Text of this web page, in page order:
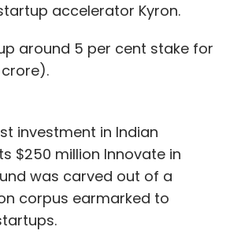
accelerator Kyron.
around 5 per cent stake for
crore).
investment in Indian
$250 million Innovate in
was carved out of a
corpus earmarked to